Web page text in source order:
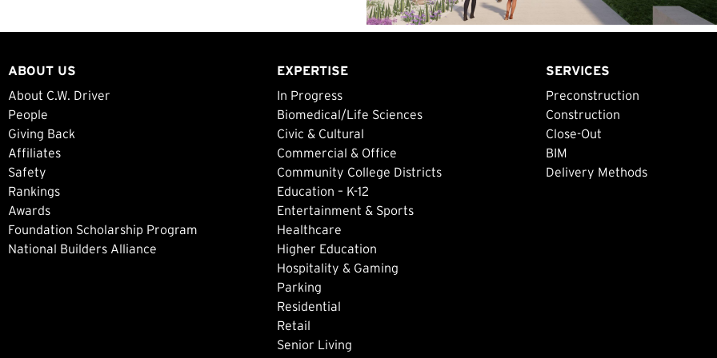
ABOUT US
About C.W. Driver
People
Giving Back
Affiliates
Safety
Rankings
Awards
Foundation Scholarship Program
National Builders Alliance
EXPERTISE
In Progress
Biomedical/Life Sciences
Civic & Cultural
Commercial & Office
Community College Districts
Education – K-12
Entertainment & Sports
Healthcare
Higher Education
Hospitality & Gaming
Parking
Residential
Retail
Senior Living
SERVICES
Preconstruction
Construction
Close-Out
BIM
Delivery Methods